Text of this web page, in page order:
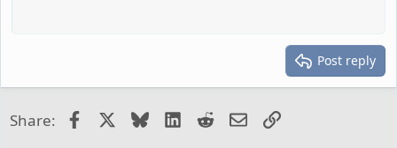
Post reply
Share: FacebookBlueskyLinkedIn
RedditEmailLink